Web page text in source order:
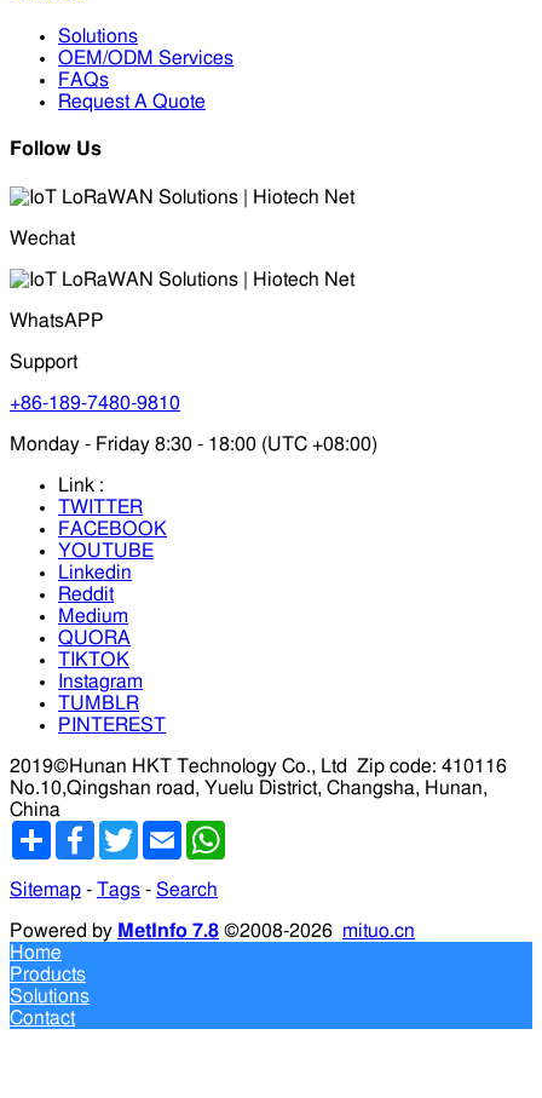
Solutions
OEM/ODM Services
FAQs
Request A Quote
Follow Us
Wechat
WhatsAPP
Support
+86-189-7480-9810
Monday - Friday 8:30 - 18:00 (UTC +08:00)
Link :
TWITTER
FACEBOOK
YOUTUBE
Linkedin
Reddit
Medium
QUORA
TIKTOK
Instagram
TUMBLR
PINTEREST
2019©Hunan HKT Technology Co., Ltd
Zip code: 410116
No.10,Qingshan road, Yuelu District, Changsha, Hunan,
China
分
Facebook
TwitterEmail
Sitemap - Tags - Search
Powered by MetInfo 7.8 ©2008-2026 mituo.cn
Home
Products
Solutions
Contact